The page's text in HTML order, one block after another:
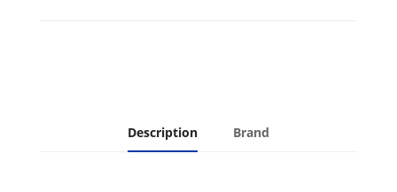
Description Brand